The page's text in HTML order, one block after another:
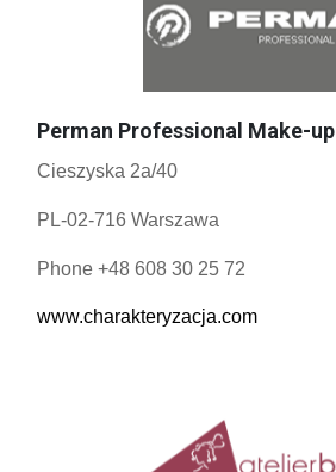
Perman Professional Make-up
Cieszyska 2a/40
PL-02-716 Warszawa
Phone +48 608 30 25 72
www.charakteryzacja.com